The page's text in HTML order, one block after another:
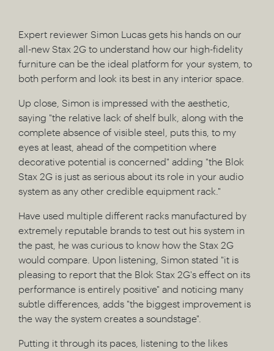
Expert reviewer Simon Lucas gets his hands on our
all-new Stax 2G to understand how our high-fidelity
furniture can be the ideal platform for your system, to
both perform and look its best in any interior space.
Up close, Simon is impressed with the aesthetic,
saying "the relative lack of shelf bulk, along with the
complete absence of visible steel, puts this, to my
eyes at least, ahead of the competition where
decorative potential is concerned" adding "the Blok
Stax 2G is just as serious about its role in your audio
system as any other credible equipment rack."
Have used multiple different racks manufactured by
extremely reputable brands to test out his system in
the past, he was curious to know how the Stax 2G
would compare. Upon listening, Simon stated "it is
pleasing to report that the Blok Stax 2G's effect on its
performance is entirely positive" and noticing many
subtle differences, adds "the biggest improvement is
the way the system creates a soundstage".
Putting it through its paces, listening to the likes